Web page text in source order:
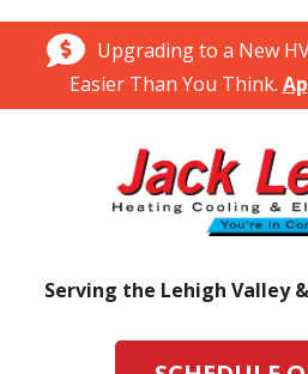
Upgrading to a New
Easier Than You Think.
Serving the Lehigh Valley